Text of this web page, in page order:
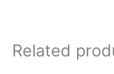
Related